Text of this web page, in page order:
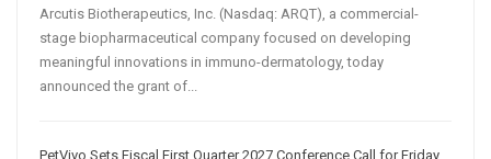
Arcutis Biotherapeutics, Inc. (Nasdaq: ARQT), a commercial-
stage biopharmaceutical company focused on developing
meaningful innovations in immuno-dermatology, today
announced the grant of...
PetVivo Sets Fiscal First Quarter 2027 Conference Call for Friday,